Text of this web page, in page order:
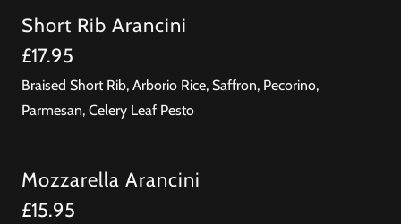
Short Rib Arancini
£17.95
Braised Short Rib, Arborio Rice, Saffron, Pecorino,
Parmesan, Celery Leaf Pesto
Mozzarella Arancini
£15.95